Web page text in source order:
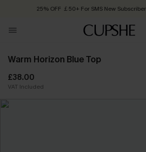
25% OFF ￡50+ For SMS New
Order today, receive in 2
Warm Horizon Blue Top
£38.00
VAT Included